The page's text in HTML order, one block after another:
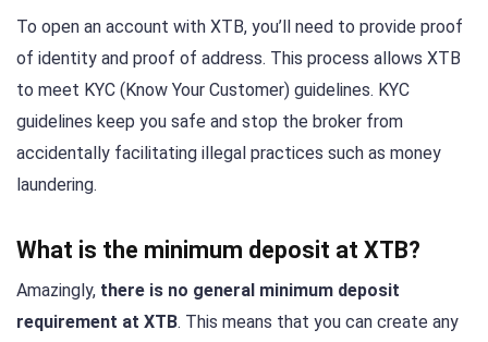
To open an account with XTB, you’ll need to provide proof
of identity and proof of address. This process allows XTB
to meet KYC (Know Your Customer) guidelines. KYC
guidelines keep you safe and stop the broker from
accidentally facilitating illegal practices such as money
laundering.
What is the minimum deposit at XTB?
Amazingly, there is no general minimum deposit
requirement at XTB. This means that you can create any